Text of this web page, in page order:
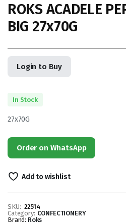
ROKS ACADELE
BIG 27x70G
Login to Buy
In Stock
27x70G
Order on WhatsApp
Add to wishlist
SKU: 22514
Category: CONFECTIONERY
Brand: Roks